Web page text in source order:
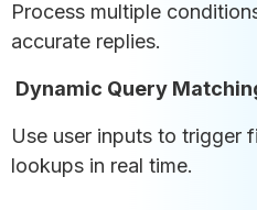
Process multiple
accurate replies.
Dynamic Query
Use user inputs to trigger
lookups in real time.